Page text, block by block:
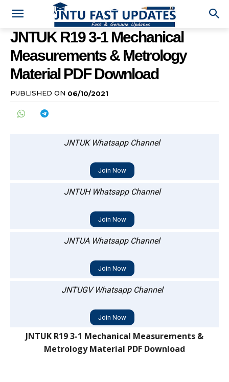
JNTUK R19 3-1 Mechanical
Measurements & Metrology
Material PDF Download
PUBLISHED ON 06/10/2021
JNTUK Whatsapp Channel
Join Now
JNTUH Whatsapp Channel
Join Now
JNTUA Whatsapp Channel
Join Now
JNTUGV Whatsapp Channel
Join Now
JNTUK R19 3-1 Mechanical Measurements &
Metrology Material PDF Download